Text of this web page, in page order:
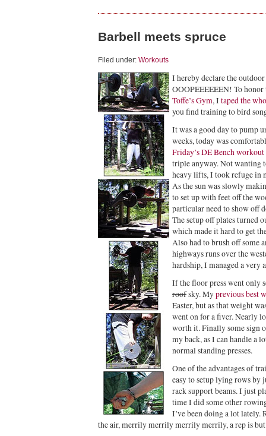
Barbell meets spruce
Filed under: Workouts
I hereby declare the
OOOPEEEEEEN! To
Toffe’s Gym, I taped the
you find training to bird
It was a good day to pump
weeks, today was
Friday’s DE Bench workout
triple anyway. Not wanting
heavy lifts, I took refuge in
As the sun was slowly
to set up with feet off the
particular need to show off
The setup off plates turned
which made it hard to get
Also had to brush off some
highways runs over the
hardship, I managed a very
If the floor press went only
roofsky. Myprevious best
Easter, but as that weight
went on for a fiver. Nearly
worth it. Finally some sign
my back, as I can handle a
normal standing presses.
One of the advantages of
easy to setup lying rows by
rack support beams. I just
time I did some other
I’ve been doing a lot
the air, merrily merrily merrily merrily, a rep is